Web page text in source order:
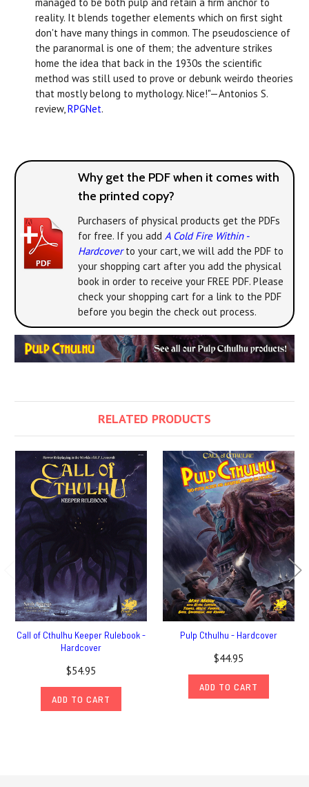
managed to be both pulp and retain a firm anchor to
reality. It blends together elements which on first sight
don't have many things in common. The pseudoscience of
the paranormal is one of them; the adventure strikes
home the idea that back in the 1930s the scientific
method was still used to prove or debunk weirdo theories
that mostly belong to mythology. Nice!"—Antonios S.
review,RPGNet.
Why get the PDF when it comes with
the printed copy?
Purchasers of physical products get the PDFs
for free. If you add A Cold Fire Within -
Hardcoverto your cart, we will add the PDF to
your shopping cart after you add the physical
book in order to receive your FREE PDF. Please
check your shopping cart for a link to the PDF
before you begin the check out process.
RELATED PRODUCTS
Call of Cthulhu Keeper Rulebook -
Hardcover
$54.95
ADD TO CART
Pulp Cthulhu - Hardcover
$44.95
ADD TO CART